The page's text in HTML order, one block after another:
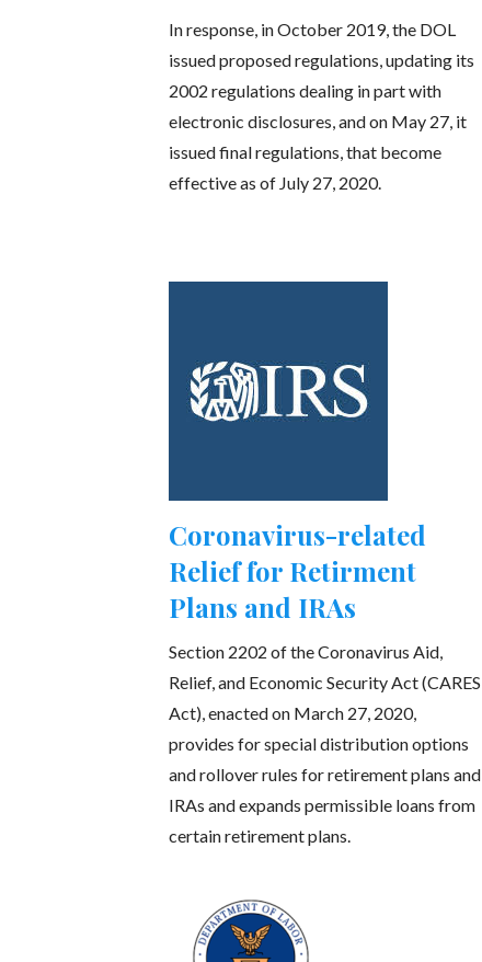
In response, in October 2019, the DOL
issued proposed regulations, updating its
2002 regulations dealing in part with
electronic disclosures, and on May 27, it
issued final regulations, that become
effective as of July 27, 2020.
Coronavirus-related
Relief for Retirment
Plans and IRAs
Section 2202 of the Coronavirus Aid,
Relief, and Economic Security Act (CARES
Act), enacted on March 27, 2020,
provides for special distribution options
and rollover rules for retirement plans and
IRAs and expands permissible loans from
certain retirement plans.